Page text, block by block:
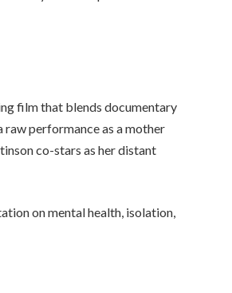
film that blends documentary
performance as a mother
co-stars as her distant
on mental health, isolation,